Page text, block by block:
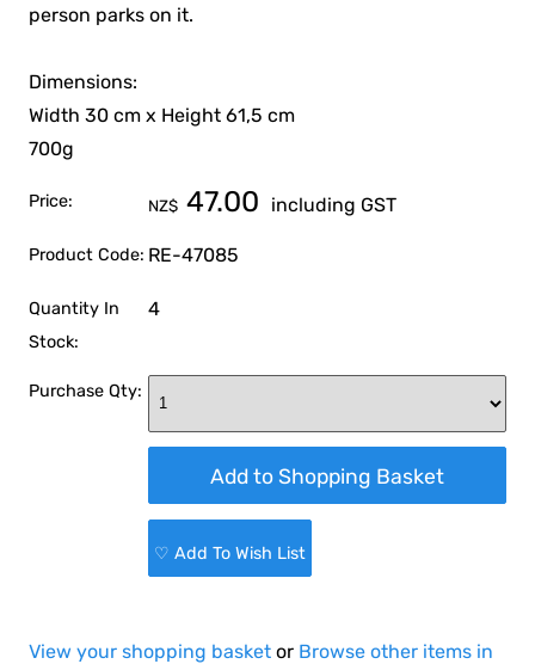
person parks on it.
Dimensions:
Width 30 cm x Height 61,5 cm
700g
Price: NZ$ 47.00 including GST
Product Code: RE-47085
Quantity In
Stock:
4
Purchase Qty:
♡ Add To Wish List
View your shopping basket or Browse other items in